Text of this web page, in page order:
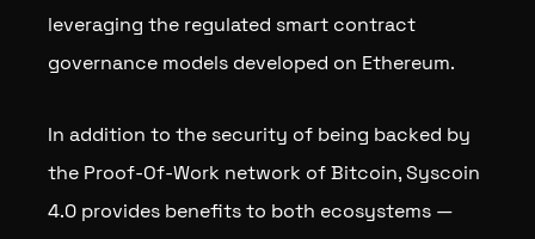
leveraging the regulated smart contract
governance models developed on Ethereum.
In addition to the security of being backed by
the Proof-Of-Work network of Bitcoin, Syscoin
4.0 provides benefits to both ecosystems —